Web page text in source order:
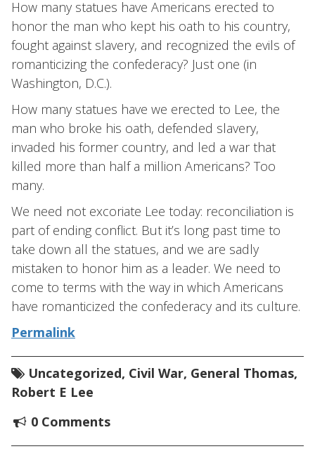
How many statues have Americans erected to
honor the man who kept his oath to his country,
fought against slavery, and recognized the evils of
romanticizing the confederacy? Just one (in
Washington, D.C.).
How many statues have we erected to Lee, the
man who broke his oath, defended slavery,
invaded his former country, and led a war that
killed more than half a million Americans? Too
many.
We need not excoriate Lee today: reconciliation is
part of ending conflict. But it’s long past time to
take down all the statues, and we are sadly
mistaken to honor him as a leader. We need to
come to terms with the way in which Americans
have romanticized the confederacy and its culture.
Permalink
Uncategorized, Civil War, General Thomas,
Robert E Lee
0 Comments